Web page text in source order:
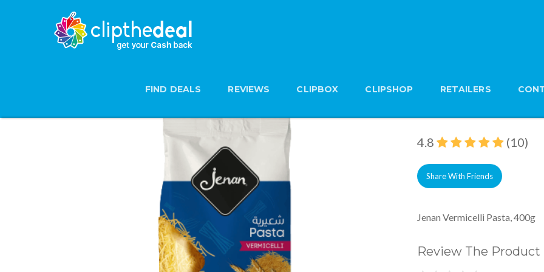
FIND DEALS REVIEWS CLIPBOX CLIPSHOP RETAILERS
Jenan Vermicelli
4.8 (10)
Share With Friends
Jenan Vermicelli Pasta, 400g
Review The Product